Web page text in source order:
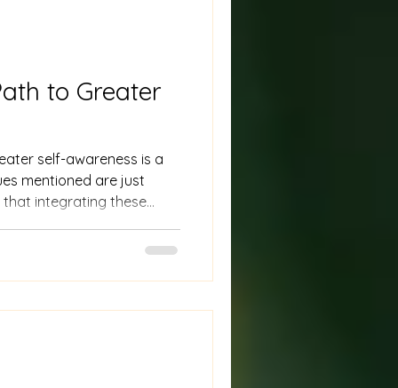
to Greater
self-awareness is a
mentioned are just
that integrating these
invaluable.